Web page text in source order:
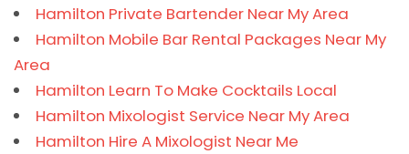
Hamilton Private Bartender Near My Area
Hamilton Mobile Bar Rental Packages Near My
Area
Hamilton Learn To Make Cocktails Local
Hamilton Mixologist Service Near My Area
Hamilton Hire A Mixologist Near Me